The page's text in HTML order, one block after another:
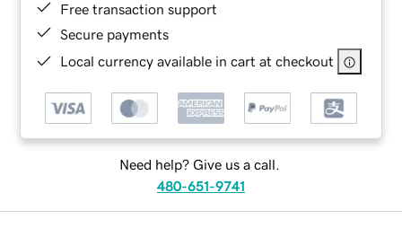
Free transaction support
Secure payments
Local currency available in cart at checkout
Need help? Give us a call.
480-651-9741